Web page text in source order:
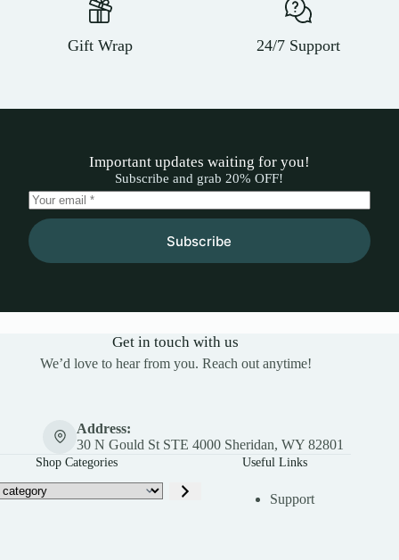
Gift Wrap 24/7 Support
Important updates waiting for you!
Subscribe and grab 20% OFF!
Subscribe
Get in touch with us
We’d love to hear from you. Reach out anytime!
Address:
30 N Gould St STE 4000 Sheridan, WY 82801
Shop Categories Useful Links
Support